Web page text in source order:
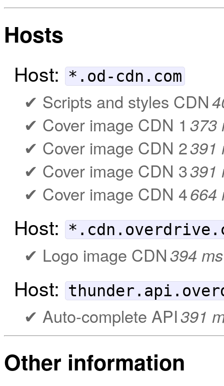
Hosts
Host: *.od-cdn.com
Scripts and styles CDN
Cover image CDN 1 373
Cover image CDN 2391
Cover image CDN 3391
Cover image CDN 4664
Host:
Logo image CDN394 ms
Host:
Auto-complete API391
Other information